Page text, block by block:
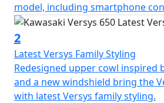
model, including smartphone
2
Latest Versys Family Styling
Redesigned upper cowl inspired
and a new windshield bring the
with latest Versys family styling.